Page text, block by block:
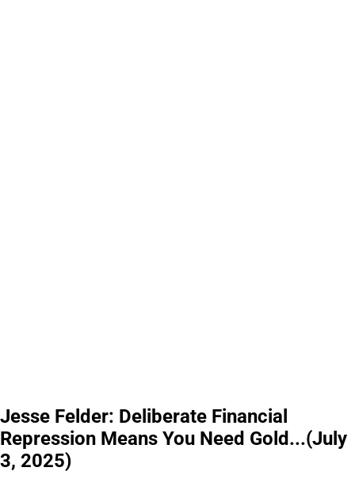
Jesse Felder: Deliberate Financial
Repression Means You Need Gold...(July
3, 2025)